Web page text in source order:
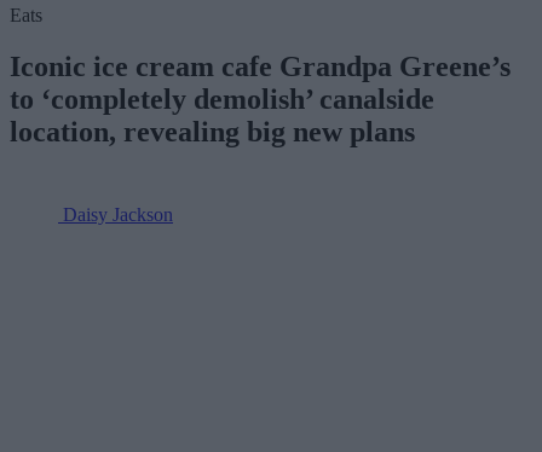
Eats
Iconic ice cream cafe Grandpa Greene’s
to ‘completely demolish’ canalside
location, revealing big new plans
Daisy Jackson